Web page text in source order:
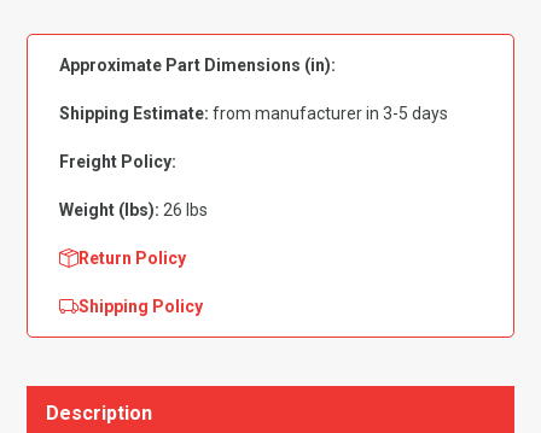
Complete
with
quantity
Approximate Part Dimensions (in):
Shipping Estimate: from manufacturer in 3-5 days
Freight Policy:
Weight (lbs): 26 lbs
Return Policy
Shipping Policy
Description